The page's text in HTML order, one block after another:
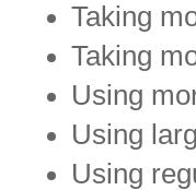
Taking
Taking
Using
Using
Using